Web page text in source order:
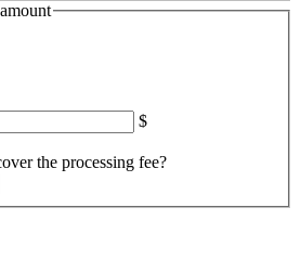
$
the processing fee?